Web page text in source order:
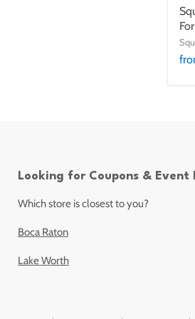
Looking for Coupons & Event
Which store is closest to you?
Boca Raton
Lake Worth